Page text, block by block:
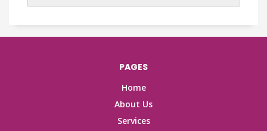
PAGES
Home
About Us
Services